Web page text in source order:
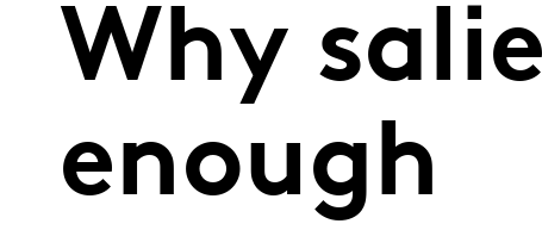
Why
enough